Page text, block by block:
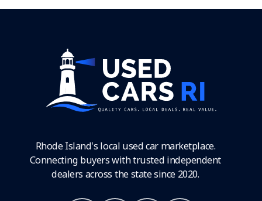
Rhode Island's local used car marketplace.
Connecting buyers with trusted independent
dealers across the state since 2020.